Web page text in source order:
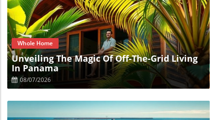
Blog Image
Whole Home
Unveiling The Magic Of Off-The-Grid Living
In Panama
08/07/2026